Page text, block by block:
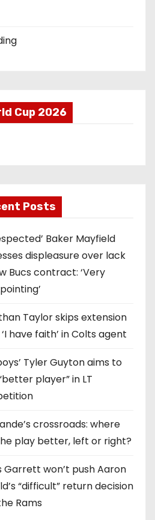
Cup 2026
Posts
Baker Mayfield
displeasure over lack
Bucs contract: ‘Very
Taylor skips extension
have faith’ in Colts agent
Tyler Guyton aims to
player” in LT
crossroads: where
play better, left or right?
Garrett won’t push Aaron
“difficult” return decision
Rams